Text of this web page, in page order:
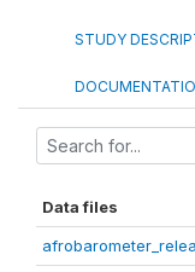
STUDY
Data files